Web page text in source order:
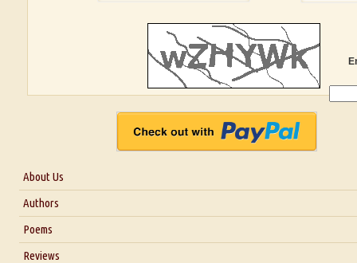
About Us
About Us
Blog
Authors
Poems
Reviews